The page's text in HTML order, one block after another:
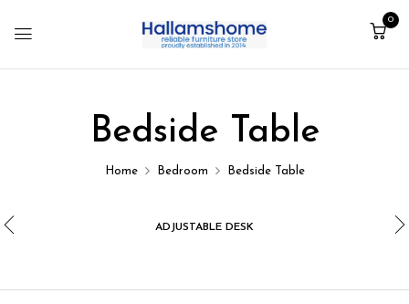
0
Bedside Table
Home Bedroom Bedside Table
ADJUSTABLE DESK